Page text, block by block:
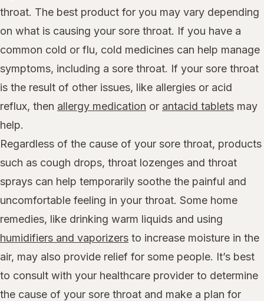
throat. The best product for you may vary depending
on what is causing your sore throat. If you have a
common cold or flu, cold medicines can help manage
symptoms, including a sore throat. If your sore throat
is the result of other issues, like allergies or acid
reflux, then allergy medication or antacid tablets may
help.
Regardless of the cause of your sore throat, products
such as cough drops, throat lozenges and throat
sprays can help temporarily soothe the painful and
uncomfortable feeling in your throat. Some home
remedies, like drinking warm liquids and using
humidifiers and vaporizers to increase moisture in the
air, may also provide relief for some people. It’s best
to consult with your healthcare provider to determine
the cause of your sore throat and make a plan for